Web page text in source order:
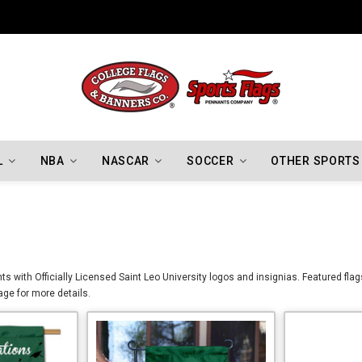
NBA NASCAR SOCCER OTHER SPORTS
with Officially Licensed Saint Leo University logos and insignias. Featured
for more details.